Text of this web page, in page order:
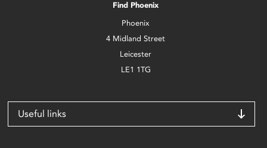
Find Phoenix
Phoenix
4 Midland Street
Leicester
LE1 1TG
Useful links